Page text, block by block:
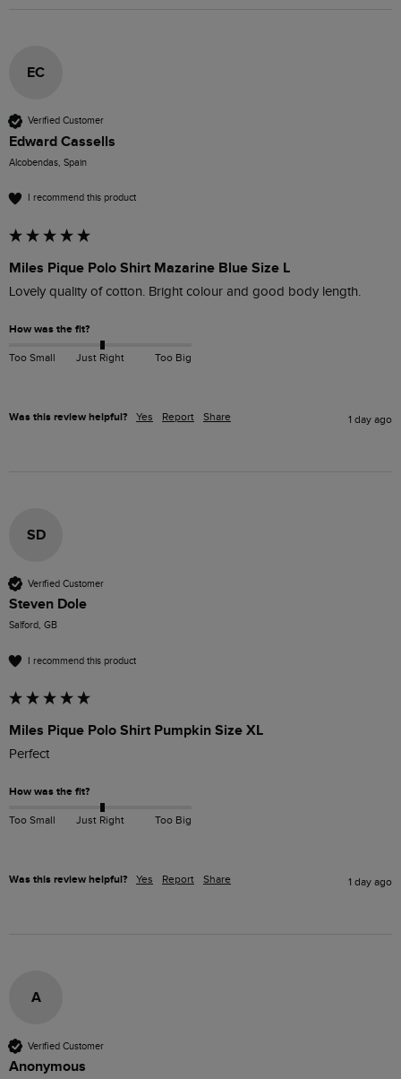
EC
Verified Customer
Edward Cassells
Alcobendas, Spain
I recommend this product
Miles Pique Polo Shirt Mazarine Blue Size L
Lovely quality of cotton. Bright colour and good body length.
How was the fit?
Too Small Just Right Too Big
Was this review helpful? Yes Report Share 1 day ago
SD
Verified Customer
Steven Dole
Salford, GB
I recommend this product
Miles Pique Polo Shirt Pumpkin Size XL
Perfect
How was the fit?
Too Small Just Right Too Big
Was this review helpful? Yes Report Share 1 day ago
A
Verified Customer
Anonymous